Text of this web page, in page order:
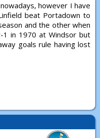
however I have
beat Portadown to
and the other when
in 1970 at Windsor but
goals rule having lost